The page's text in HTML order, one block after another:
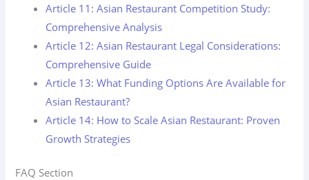
Article 11: Asian Restaurant Competition Study:
Comprehensive Analysis
Article 12: Asian Restaurant Legal Considerations:
Comprehensive Guide
Article 13: What Funding Options Are Available for
Asian Restaurant?
Article 14: How to Scale Asian Restaurant: Proven
Growth Strategies
FAQ Section